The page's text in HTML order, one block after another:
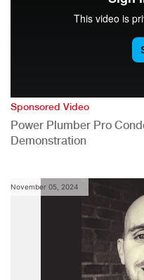
Sponsored Video
Power Plumber Pro
Demonstration
November 05, 2024